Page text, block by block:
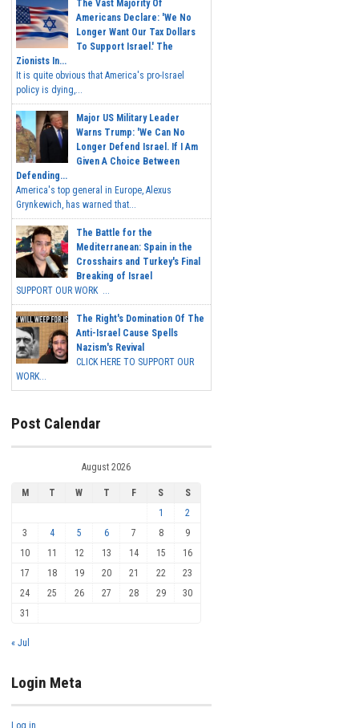
The Vast Majority Of
Americans Declare: 'We No
Longer Want Our Tax Dollars
To Support Israel.' The
Zionists In...
It is quite obvious that America's pro-Israel
policy is dying,...
Major US Military Leader
Warns Trump: 'We Can No
Longer Defend Israel. If I Am
Given A Choice Between
Defending...
America's top general in Europe, Alexus
Grynkewich, has warned that...
The Battle for the
Mediterranean: Spain in the
Crosshairs and Turkey's Final
Breaking of Israel
SUPPORT OUR WORK ...
The Right's Domination Of The
Anti-Israel Cause Spells
Nazism's Revival
CLICK HERE TO SUPPORT OUR
WORK...
Post Calendar
August 2026
M T W T F S
S
1
2
3
4 5 6 7 8
9
10
11 12 13 14 15
16
17
18 19 20 21 22
23
24
25 26 27 28 29
30
31
« Jul
Login Meta
Log in